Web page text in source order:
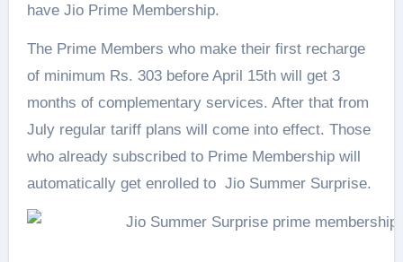
have Jio Prime Membership.
The Prime Members who make their first recharge
of minimum Rs. 303 before April 15th will get 3
months of complementary services. After that from
July regular tariff plans will come into effect. Those
who already subscribed to Prime Membership will
automatically get enrolled to Jio Summer Surprise.